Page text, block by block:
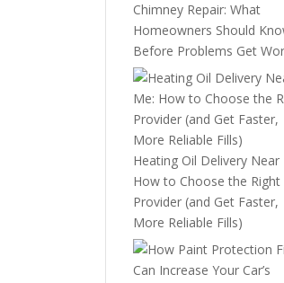
Chimney Repair: What
Homeowners Should
Before Problems Get
Heating Oil Delivery Near
How to Choose the Right
Provider (and Get Faster,
More Reliable Fills)